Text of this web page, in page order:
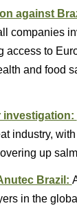
against
companies
access to
and food
investigation:
industry,
up
Brazil:
in the